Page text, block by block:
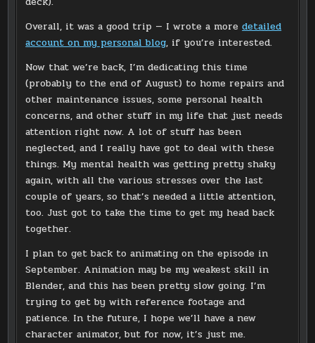
Overall, it was a good trip — I wrote a moredetailed
account on my personal blog, if you’re interested.
Now that we’re back, I’m dedicating this time
(probably to the end of August) to home repairs and
other maintenance issues, some personal health
concerns, and other stuff in my life that just needs
attention right now. A lot of stuff has been
neglected, and I really have got to deal with these
things. My mental health was getting pretty shaky
again, with all the various stresses over the last
couple of years, so that’s needed a little attention,
too. Just got to take the time to get my head back
together.
I plan to get back to animating on the episode in
September. Animation may be my weakest skill in
Blender, and this has been pretty slow going. I’m
trying to get by with reference footage and
patience. In the future, I hope we’ll have a new
character animator, but for now, it’s just me.